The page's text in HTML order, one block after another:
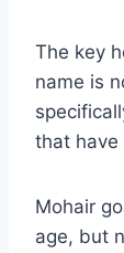
The key
name is
that have
Mohair
age, but